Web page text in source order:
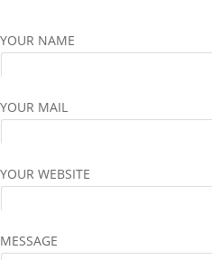
YOUR NAME
YOUR MAIL
YOUR WEBSITE
MESSAGE